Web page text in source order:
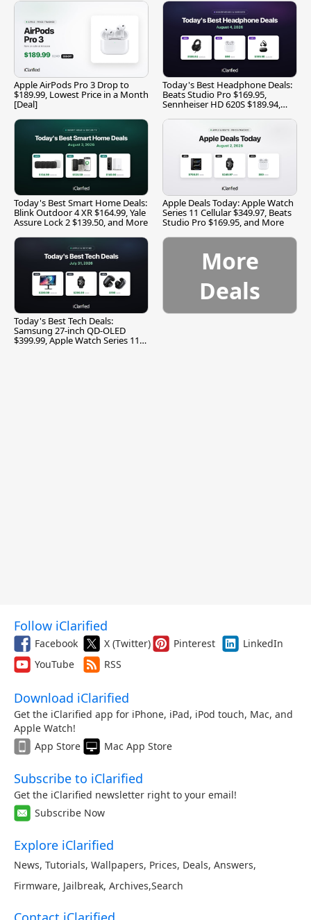
Apple AirPods Pro 3 Drop to
$189.99, Lowest Price in a Month
[Deal]
Today's Best Headphone Deals:
Beats Studio Pro $169.95,
Sennheiser HD 620S $189.94,
Today's Best Smart Home Deals:
Blink Outdoor 4 XR $164.99, Yale
Assure Lock 2 $139.50, and More
Apple Deals Today: Apple Watch
Series 11 Cellular $349.97, Beats
Studio Pro $169.95, and More
Today's Best Tech Deals:
Samsung 27-inch QD-OLED
$399.99, Apple Watch Series 11
More
Deals
Follow iClarified
Facebook X (Twitter) Pinterest
LinkedIn
YouTube
RSS
Download iClarified
Get the iClarified app for iPhone, iPad, iPod touch, Mac, and
Apple Watch!
App Store
Mac App Store
Subscribe to iClarified
Get the iClarified newsletter right to your email!
Subscribe Now
Explore iClarified
News, Tutorials, Wallpapers, Prices, Deals, Answers,
Firmware, Jailbreak, Archives,Search